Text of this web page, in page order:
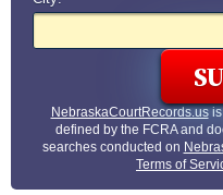
NebraskaCourtRecords.usis
defined by the FCRA and
searches conducted on
Terms of